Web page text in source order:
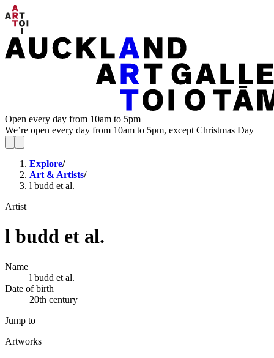
Open every day from 10am to 5pm
We’re open every day from 10am to 5pm, except Christmas Day
Explore/
Art & Artists/
l budd et al.
Artist
l budd et al.
Name
l budd et al.
Date of birth
20th century
Jump to
Artworks